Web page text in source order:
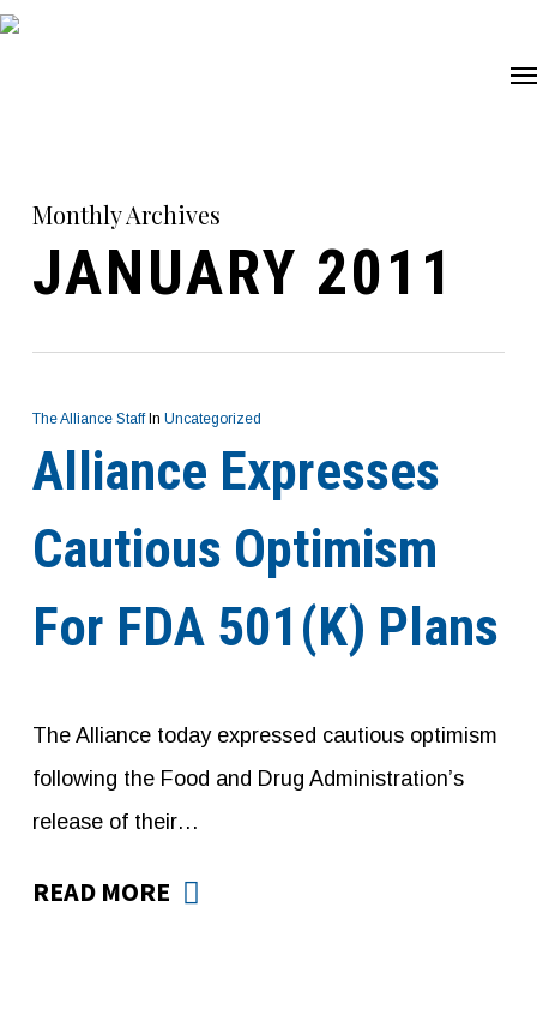
Skip
Monthly Archives
JANUARY 2011
The Alliance Staff In Uncategorized
Alliance Expresses
Cautious Optimism
For FDA 501(K) Plans
The Alliance today expressed cautious optimism
following the Food and Drug Administration’s
release of their…
READ MORE